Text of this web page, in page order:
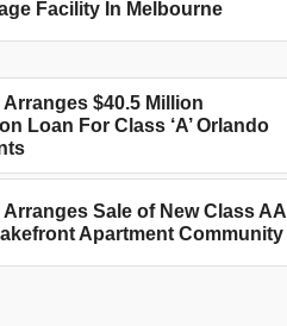
Facility In Melbourne
Arranges $40.5 Million
Loan For Class ‘A’ Orlando
Arranges Sale of New Class AA
Apartment Community